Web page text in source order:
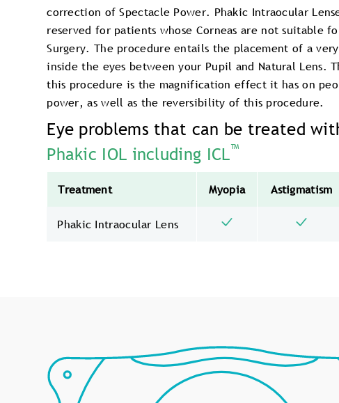
correction of Spectacle Power. Phakic Intraocular
reserved for patients whose Corneas are not suitable
Surgery. The procedure entails the placement of a
inside the eyes between your Pupil and Natural Lens.
this procedure is the magnification effect it has on
power, as well as the reversibility of this procedure.
Eye problems that can be treated
Phakic IOL including ICL™
Treatment Myopia Astigmatism
Phakic Intraocular Lens